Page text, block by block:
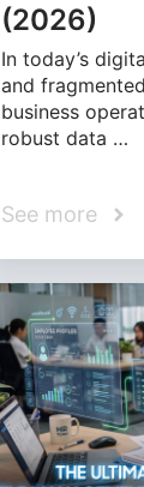
(2026)
In today’s
and
business
robust data …
See more